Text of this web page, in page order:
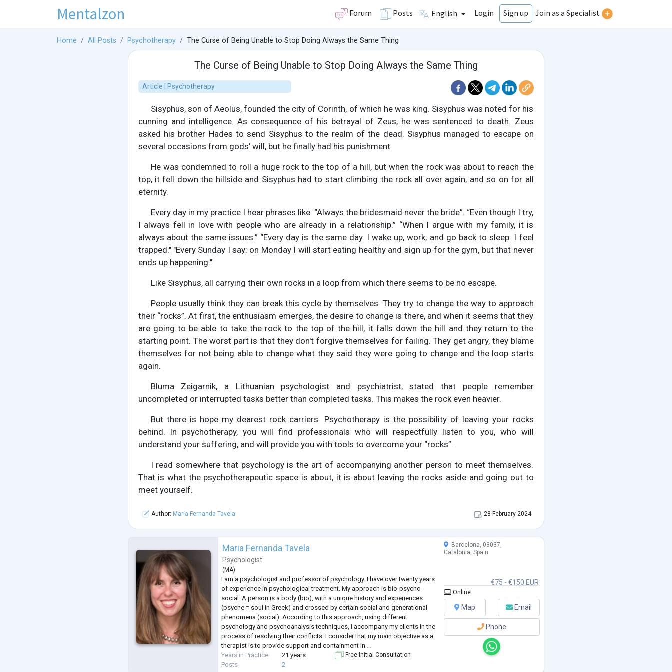
Mentalzon Forum Posts English Login Sign up Join as a Specialist
Home All Posts Psychotherapy The Curse of Being Unable to Stop Doing Always the Same Thing
The Curse of Being Unable to Stop Doing Always the Same Thing
Article | Psychotherapy
Sisyphus, son of Aeolus, founded the city of Corinth, of which he was king. Sisyphus was noted for his
cunning and intelligence. As consequence of his betrayal of Zeus, he was sentenced to death. Zeus
asked his brother Hades to send Sisyphus to the realm of the dead. Sisyphus managed to escape on
several occasions from gods’ will, but he finally had his punishment.
He was condemned to roll a huge rock to the top of a hill, but when the rock was about to reach the
top, it fell down the hillside and Sisyphus had to start climbing the rock all over again, and so on for all
eternity.
Every day in my practice I hear phrases like: “Always the bridesmaid never the bride”. “Even though I try,
I always fell in love with people who are already in a relationship.” “When I argue with my family, it is
always about the same issues.” “Every day is the same day. I wake up, work, and go back to sleep. I feel
trapped." "Every Sunday I say: on Monday I will start eating healthy and sign up for the gym, but that never
ends up happening."
Like Sisyphus, all carrying their own rocks in a loop from which there seems to be no escape.
People usually think they can break this cycle by themselves. They try to change the way to approach
their “rocks”. At first, the enthusiasm emerges, the desire to change is there, and when it seems that they
are going to be able to take the rock to the top of the hill, it falls down the hill and they return to the
starting point. The worst part is that they don't forgive themselves for failing. They get angry, they blame
themselves for not being able to change what they said they were going to change and the loop starts
again.
Bluma Zeigarnik, a Lithuanian psychologist and psychiatrist, stated that people remember
uncompleted or interrupted tasks better than completed tasks. This makes the rock even heavier.
But there is hope my dearest rock carriers. Psychotherapy is the possibility of leaving your rocks
behind. In psychotherapy, you will find professionals who will respectfully listen to you, who will
understand your suffering, and will provide you with tools to overcome your “rocks”.
I read somewhere that psychology is the art of accompanying another person to meet themselves.
That is what the psychotherapeutic space is about, it is about leaving the rocks aside and going out to
meet yourself.
Author: Maria Fernanda Tavela 28 February 2024
Maria Fernanda Tavela
Psychologist
( MA)
I am a psychologist and professor of psychology. I have over twenty years
of experience in psychological treatment. My approach is bio-psycho-
social. A person is a body (bio), with a unique history and experiences
(psyche = soul in Greek) and crossed by certain social and generational
phenomena (social). According to this approach, using different
psychology and psychoanalysis techniques, I accompany my clients in the
process of resolving their conflicts. I consider that my main objective as a
therapist is to provide support and containment in ...
Years in Practice
21 years
Posts
2
Free Initial Consultation
€75 - €150 EUR
Barcelona, 08037,
Catalonia, Spain
Online
Map Email
Phone